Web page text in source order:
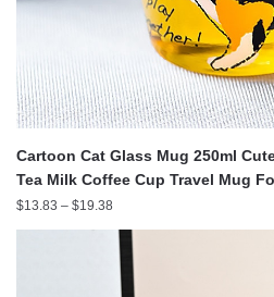
Cartoon Cat Glass Mug 250ml
Tea Milk Coffee Cup Travel Mug
GRSA889
$13.83 – $19.38
$13.83
through
$19.38